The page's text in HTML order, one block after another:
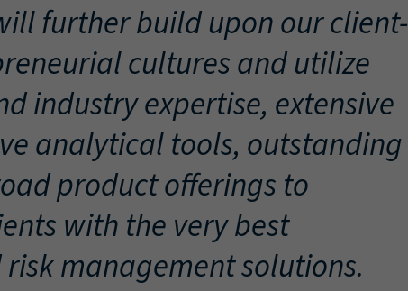
further build upon our client-
cultures and utilize
industry expertise, extensive
analytical tools, outstanding
product offerings to
with the very best
management solutions.